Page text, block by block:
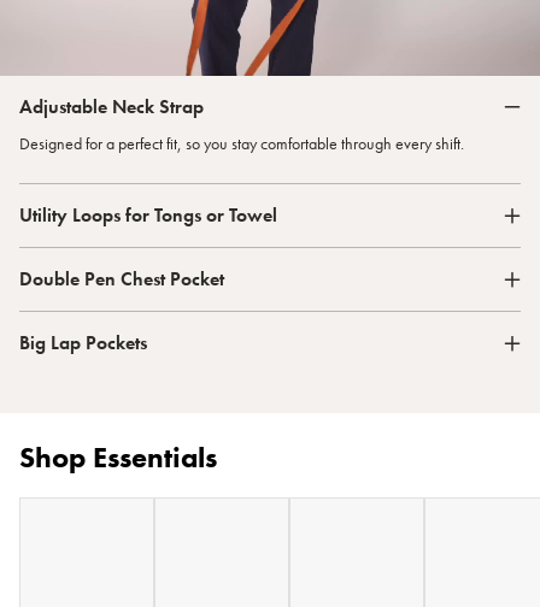
Adjustable Neck Strap
Designed for a perfect fit, so you stay comfortable through every shift.
Utility Loops for Tongs or Towel
Double Pen Chest Pocket
Big Lap Pockets
Shop Essentials